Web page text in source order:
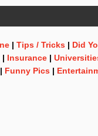
| Tips / Tricks | Did
| Insurance |
| Funny Pics |